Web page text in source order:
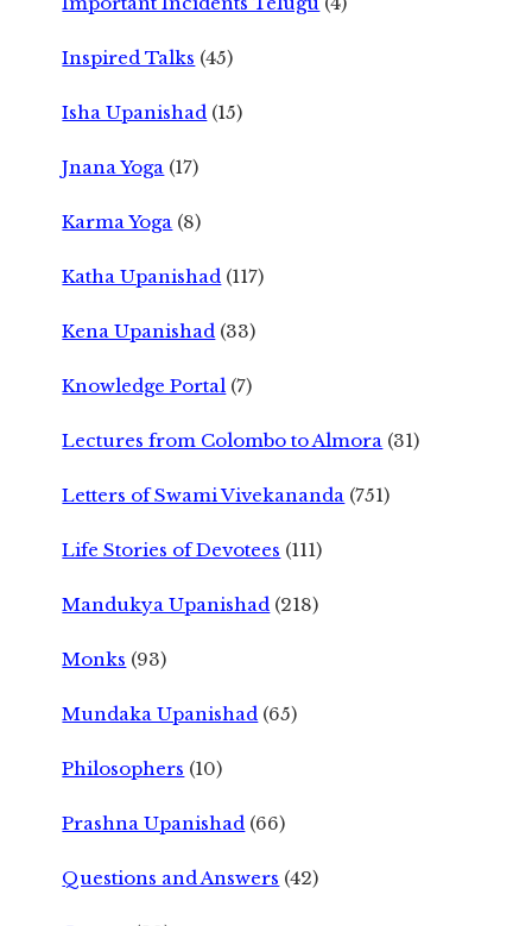
Inspired Talks (45)
Isha Upanishad (15)
Jnana Yoga (17)
Karma Yoga (8)
Katha Upanishad (117)
Kena Upanishad (33)
Knowledge Portal (7)
Lectures from Colombo to Almora (31)
Letters of Swami Vivekananda (751)
Life Stories of Devotees (111)
Mandukya Upanishad (218)
Monks (93)
Mundaka Upanishad (65)
Philosophers (10)
Prashna Upanishad (66)
Questions and Answers (42)